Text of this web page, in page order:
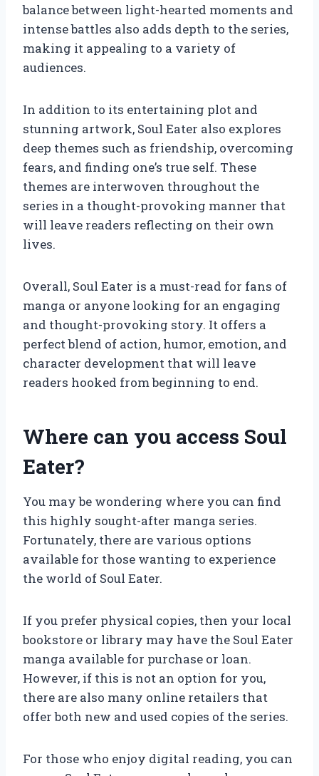
balance between light-hearted moments and
intense battles also adds depth to the series,
making it appealing to a variety of
audiences.
In addition to its entertaining plot and
stunning artwork, Soul Eater also explores
deep themes such as friendship, overcoming
fears, and finding one’s true self. These
themes are interwoven throughout the
series in a thought-provoking manner that
will leave readers reflecting on their own
lives.
Overall, Soul Eater is a must-read for fans of
manga or anyone looking for an engaging
and thought-provoking story. It offers a
perfect blend of action, humor, emotion, and
character development that will leave
readers hooked from beginning to end.
Where can you access Soul
Eater?
You may be wondering where you can find
this highly sought-after manga series.
Fortunately, there are various options
available for those wanting to experience
the world of Soul Eater.
If you prefer physical copies, then your local
bookstore or library may have the Soul Eater
manga available for purchase or loan.
However, if this is not an option for you,
there are also many online retailers that
offer both new and used copies of the series.
For those who enjoy digital reading, you can